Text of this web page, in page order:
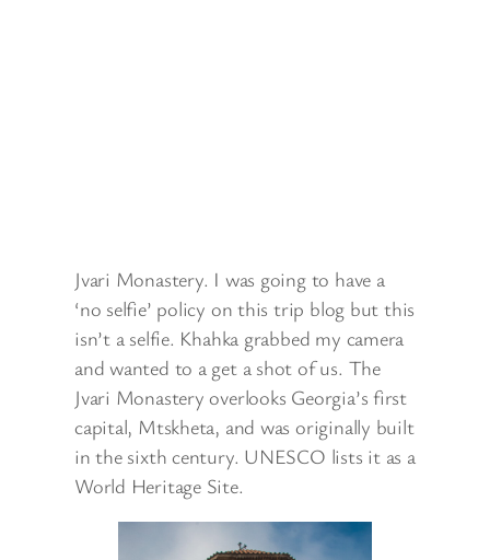
Jvari Monastery. I was going to have a
‘no selfie’ policy on this trip blog but this
isn’t a selfie. Khahka grabbed my camera
and wanted to a get a shot of us. The
Jvari Monastery overlooks Georgia’s first
capital, Mtskheta, and was originally built
in the sixth century. UNESCO lists it as a
World Heritage Site.